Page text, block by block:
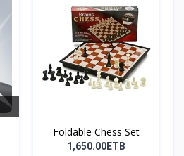
Foldable Chess Set
1,650.00ETB